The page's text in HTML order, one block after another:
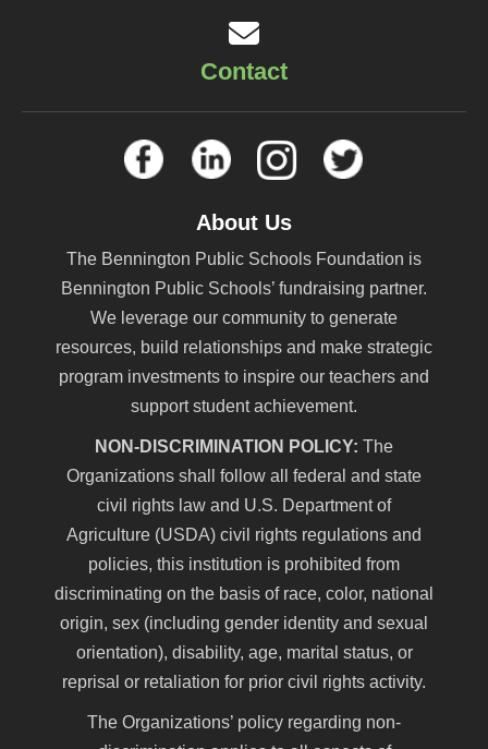
Contact
About Us
The Bennington Public Schools Foundation is
Bennington Public Schools’ fundraising partner.
We leverage our community to generate
resources, build relationships and make strategic
program investments to inspire our teachers and
support student achievement.
NON-DISCRIMINATION POLICY: The
Organizations shall follow all federal and state
civil rights law and U.S. Department of
Agriculture (USDA) civil rights regulations and
policies, this institution is prohibited from
discriminating on the basis of race, color, national
origin, sex (including gender identity and sexual
orientation), disability, age, marital status, or
reprisal or retaliation for prior civil rights activity.
The Organizations’ policy regarding non-